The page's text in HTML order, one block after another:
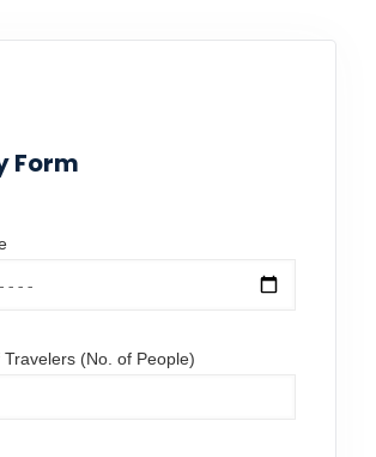
Form
Travelers (No. of People)